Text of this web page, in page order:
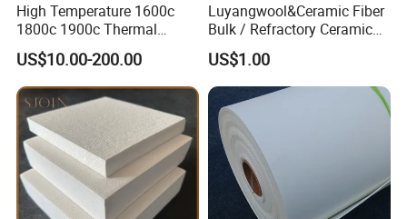
High Temperature 1600c
1800c 1900c Thermal
Insulation Polycrystalline
Mullite Alumina Wool
Ceramic Fiber Board for
Metal Klin Dental Oven
Furnace Muffle Kiln
US$10.00-200.00
Luyangwool&Ceramic Fiber
Bulk / Refractory Ceramic
Furnace Klin Fireproof
Insulation and Refractory
Materials Best Quality and
Best Price
US$1.00